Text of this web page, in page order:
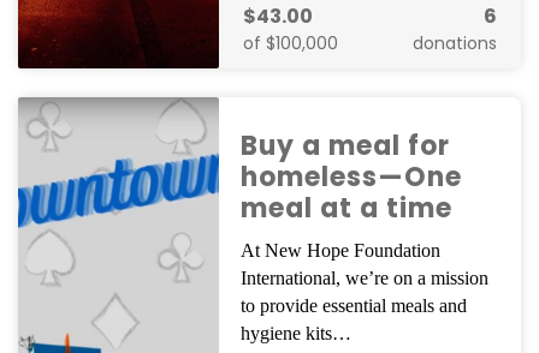
$43.00
of $100,000
6
donations
Buy a meal for
homeless—One
meal at a time
At New Hope Foundation
International, we’re on a mission
to provide essential meals and
hygiene kits…